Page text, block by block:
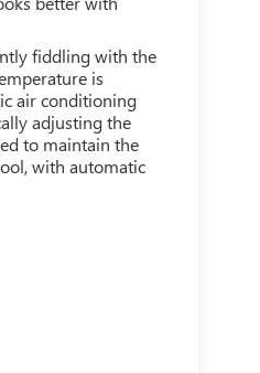
fiddling with the
is
air conditioning
adjusting the
to maintain the
with automatic